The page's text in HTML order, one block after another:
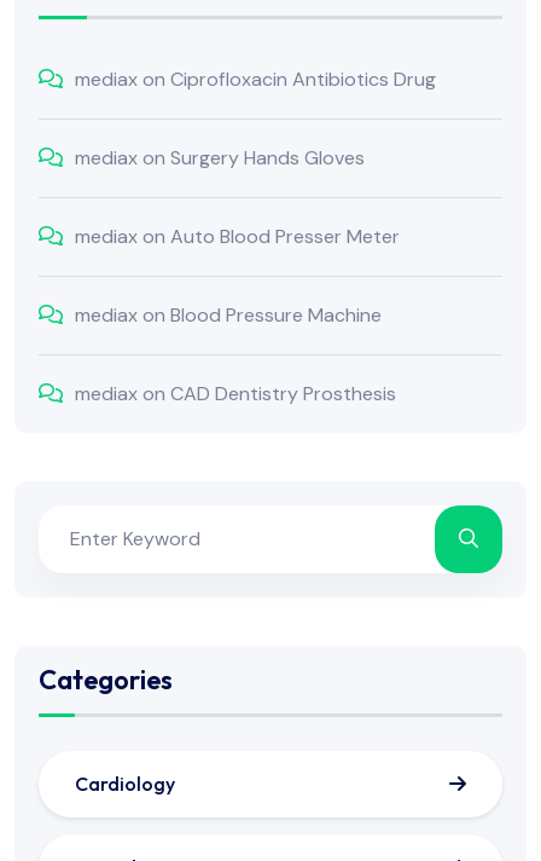
mediaxon Ciprofloxacin Antibiotics Drug
mediaxon Surgery Hands Gloves
mediaxon Auto Blood Presser Meter
mediaxon Blood Pressure Machine
mediaxon CAD Dentistry Prosthesis
Categories
Cardiology